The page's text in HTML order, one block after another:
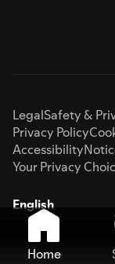
LegalSafety &
Privacy Policy
Accessibility
Your Privacy
English
Home